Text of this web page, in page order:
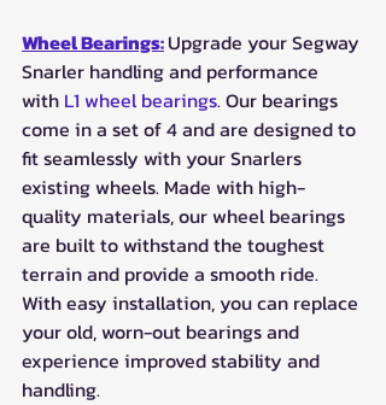
Wheel Bearings:Upgrade your Segway
Snarler handling and performance
with L1 wheel bearings. Our bearings
come in a set of 4 and are designed to
fit seamlessly with your Snarlers
existing wheels. Made with high-
quality materials, our wheel bearings
are built to withstand the toughest
terrain and provide a smooth ride.
With easy installation, you can replace
your old, worn-out bearings and
experience improved stability and
handling.